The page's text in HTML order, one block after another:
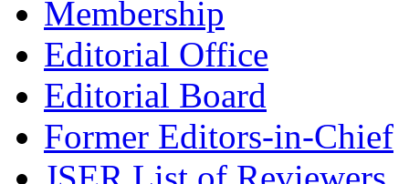
Membership
Editorial Office
Editorial Board
Former Editors-in-Chief